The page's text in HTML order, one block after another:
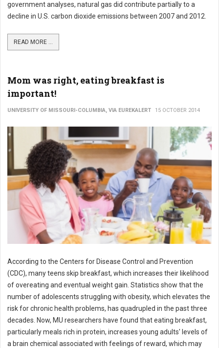
government analyses, natural gas did contribute partially to a
decline in U.S. carbon dioxide emissions between 2007 and 2012.
READ MORE ...
Mom was right, eating breakfast is
important!
UNIVERSITY OF MISSOURI-COLUMBIA, VIA EUREKALERT 15 OCTOBER 2014
According to the Centers for Disease Control and Prevention
(CDC), many teens skip breakfast, which increases their likelihood
of overeating and eventual weight gain. Statistics show that the
number of adolescents struggling with obesity, which elevates the
risk for chronic health problems, has quadrupled in the past three
decades. Now, MU researchers have found that eating breakfast,
particularly meals rich in protein, increases young adults' levels of
a brain chemical associated with feelings of reward, which may